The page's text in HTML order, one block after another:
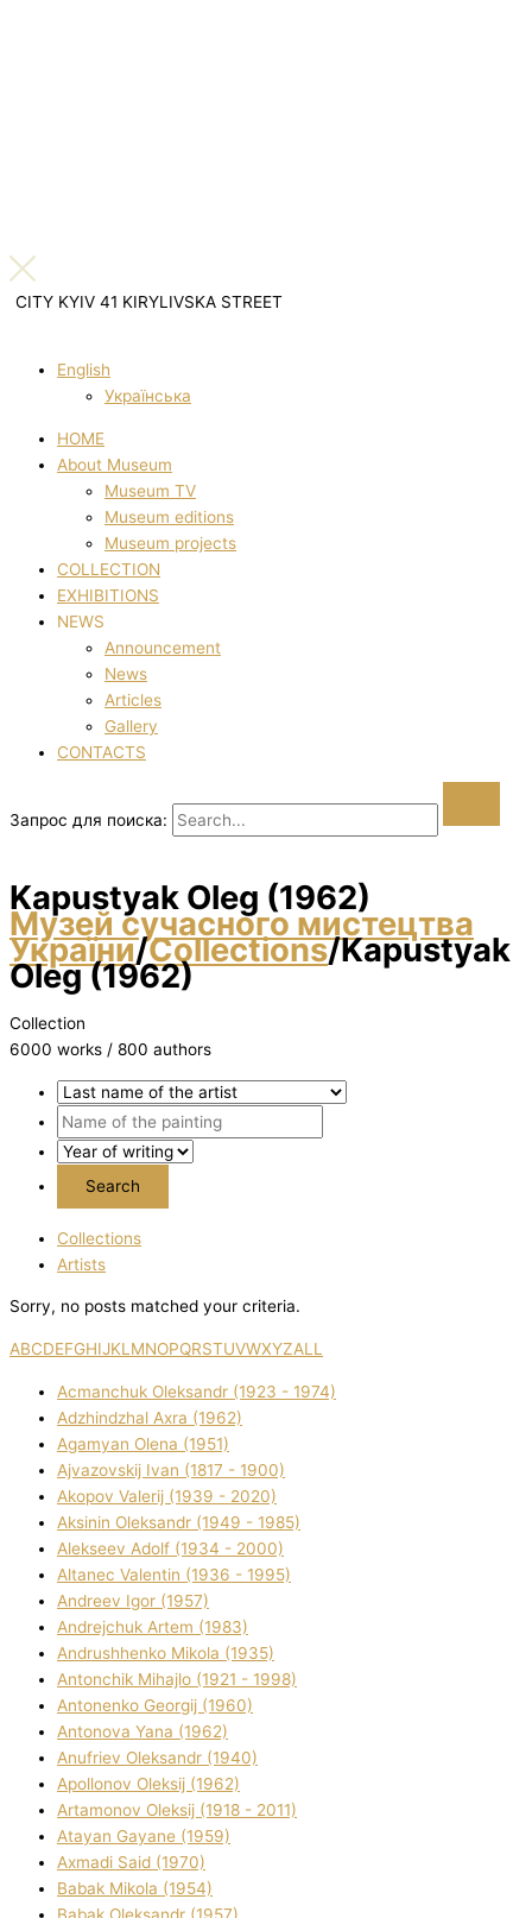
CITY KYIV 41 KIRYLIVSKA STREET
English
Українська
HOME
About Museum
Museum TV
Museum editions
Museum projects
COLLECTION
EXHIBITIONS
NEWS
Announcement
News
Articles
Gallery
CONTACTS
Запрос для поиска:
Kapustyak Oleg (1962)
Музей сучасного мистецтва
України/Collections/Kapustyak
Oleg (1962)
Collection
6000 works / 800 authors
Collections
Artists
Sorry, no posts matched your criteria.
ABCDEFGHIJKL MNOPQRSTUVWXYZALL
Acmanchuk Oleksandr (1923 - 1974)
Adzhindzhal Axra (1962)
Agamyan Olena (1951)
Ajvazovskij Іvan (1817 - 1900)
Akopov Valerіj (1939 - 2020)
Aksіnіn Oleksandr (1949 - 1985)
Alekseev Adolf (1934 - 2000)
Altanec Valentin (1936 - 1995)
Andreev Іgor (1957)
Andrejchuk Artem (1983)
Andrushhenko Mikola (1935)
Antonchik Mihajlo (1921 - 1998)
Antonenko Georgіj (1960)
Antonova Yana (1962)
Anufrіev Oleksandr (1940)
Apollonov Oleksіj (1962)
Artamonov Oleksіj (1918 - 2011)
Atayan Gayane (1959)
Axmadі Said (1970)
Babak Mikola (1954)
Babak Oleksandr (1957)